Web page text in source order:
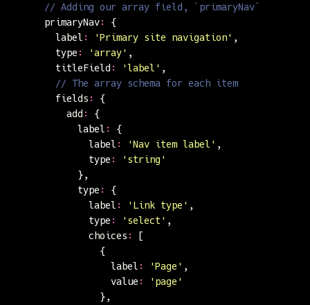
      // Adding our array field, `primaryNav`
      primaryNav
:
{
        label
: 'Primary site navigation' ,
        type
: 'array' ,
        titleField
: 'label ' ,
        // The array schema for each item
        fields
:
{
          add
:
{
            label
:
{
              label
: 'Nav item label ' ,
              type
: ' string '
            },
            type
:
{
              label
: ' Link type ' ,
              type
: ' select ' ,
              choices
:
[
                {
                  label
: 'Page ' ,
                  value
: ' page '
                },